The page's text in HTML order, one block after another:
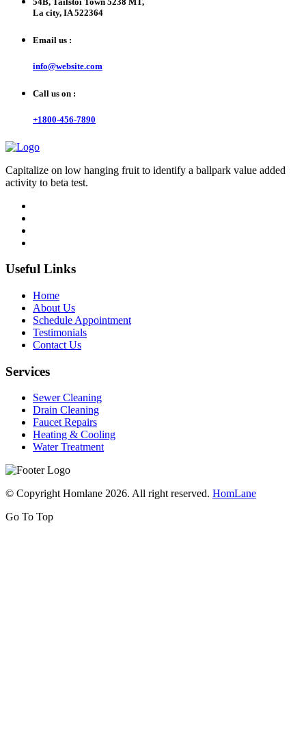
La city, IA 522364
Email us :
info@website.com
Call us on :
+1800-456-7890
Capitalize on low hanging fruit to identify a ballpark value added
activity to beta test.
Useful Links
Home
About Us
Schedule Appointment
Testimonials
Contact Us
Services
Sewer Cleaning
Drain Cleaning
Faucet Repairs
Heating & Cooling
Water Treatment
© Copyright Homlane 2026. All right reserved. HomLane
Go To Top